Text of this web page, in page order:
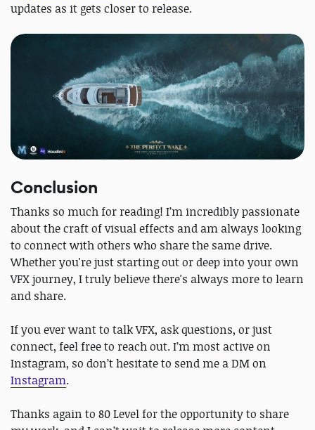
updates as it gets closer to release.
Conclusion
Thanks so much for reading! I’m incredibly passionate
about the craft of visual effects and am always looking
to connect with others who share the same drive.
Whether you're just starting out or deep into your own
VFX journey, I truly believe there's always more to learn
and share.
If you ever want to talk VFX, ask questions, or just
connect, feel free to reach out. I’m most active on
Instagram, so don’t hesitate to send me a DM on
Instagram.
Thanks again to 80 Level for the opportunity to share